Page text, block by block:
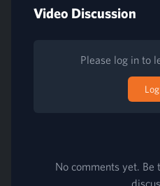
Video Discussion
Please log in to
No comments yet.